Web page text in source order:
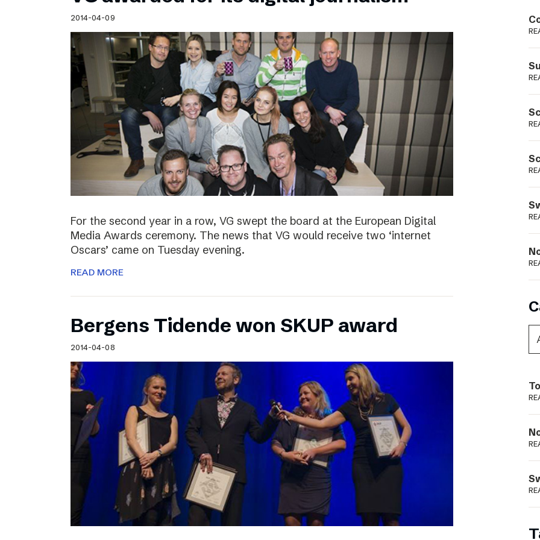
Schibsted’s visual design
Content style guide
Podme
2014-04-09
For the second year in a row, VG swept the board at the European Digital
Media Awards ceremony. The news that VG would receive two ‘internet
Oscars’ came on Tuesday evening.
READ MORE
Bergens Tidende won SKUP award
2014-04-08